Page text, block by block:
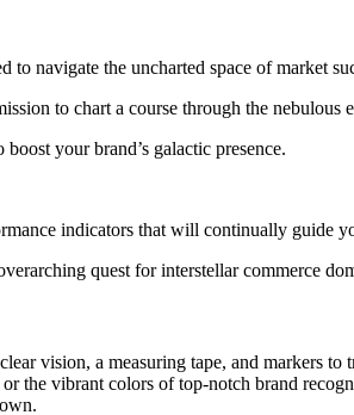
to chart a course through the nebulous
your brand’s galactic presence.
indicators that will continually guide
quest for interstellar commerce
vision, a measuring tape, and markers to
the vibrant colors of top-notch brand